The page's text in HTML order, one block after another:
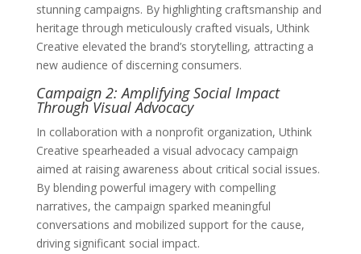
stunning campaigns. By highlighting craftsmanship and
heritage through meticulously crafted visuals, Uthink
Creative elevated the brand’s storytelling, attracting a
new audience of discerning consumers.
Campaign 2: Amplifying Social Impact
Through Visual Advocacy
In collaboration with a nonprofit organization, Uthink
Creative spearheaded a visual advocacy campaign
aimed at raising awareness about critical social issues.
By blending powerful imagery with compelling
narratives, the campaign sparked meaningful
conversations and mobilized support for the cause,
driving significant social impact.